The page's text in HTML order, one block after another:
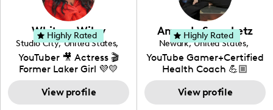
community that would
love to know more about
your brand!
Whitney Wiley
Studio City, United States,
California
YouTuber 🎥 Actress 🎬
Former Laker Girl 💜💛
View profile
Highly Rated Amanda Serenbetz
Newark, United States,
Delaware
YouTube Gamer+Certified
Health Coach 💪🏼
+Amature Baker+
Blogger+Content
Creator+ Beauty Lover
View profile
Highly Rated